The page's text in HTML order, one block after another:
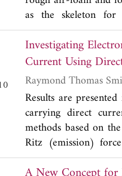
filter. Finally,
excellent low noise
as the skeleton
characteristics of the
and horizontal
accelerate the
scattering at air-
model (IEM). The
for multiple
is modeled using the
doubling method.
reveal that the
fraction at all
Investigating
Current Using
Electrodynamics
Results are
carrying direct
methods based on
Ritz (emission)
expressed in terms